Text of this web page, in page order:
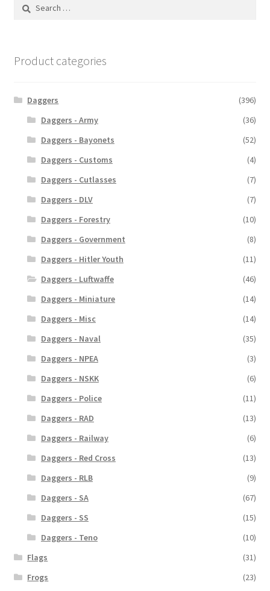
Product categories
Daggers
(396)
Daggers - Army
(36)
Daggers - Bayonets
(52)
Daggers - Customs
(4)
Daggers - Cutlasses
(7)
Daggers - DLV
(7)
Daggers - Forestry
(10)
Daggers - Government
(8)
Daggers - Hitler Youth
(11)
Daggers - Luftwaffe
(46)
Daggers - Miniature
(14)
Daggers - Misc
(14)
Daggers - Naval
(35)
Daggers - NPEA
(3)
Daggers - NSKK
(6)
Daggers - Police
(11)
Daggers - RAD
(13)
Daggers - Railway
(6)
Daggers - Red Cross
(13)
Daggers - RLB
(9)
Daggers - SA
(67)
Daggers - SS
(15)
Daggers - Teno
(10)
Flags
(31)
Frogs
(23)